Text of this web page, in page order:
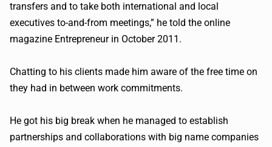
transfers and to take both international and local
executives to-and-from meetings,” he told the online
magazine Entrepreneur in October 2011.
Chatting to his clients made him aware of the free time on
they had in between work commitments.
He got his big break when he managed to establish
partnerships and collaborations with big name companies